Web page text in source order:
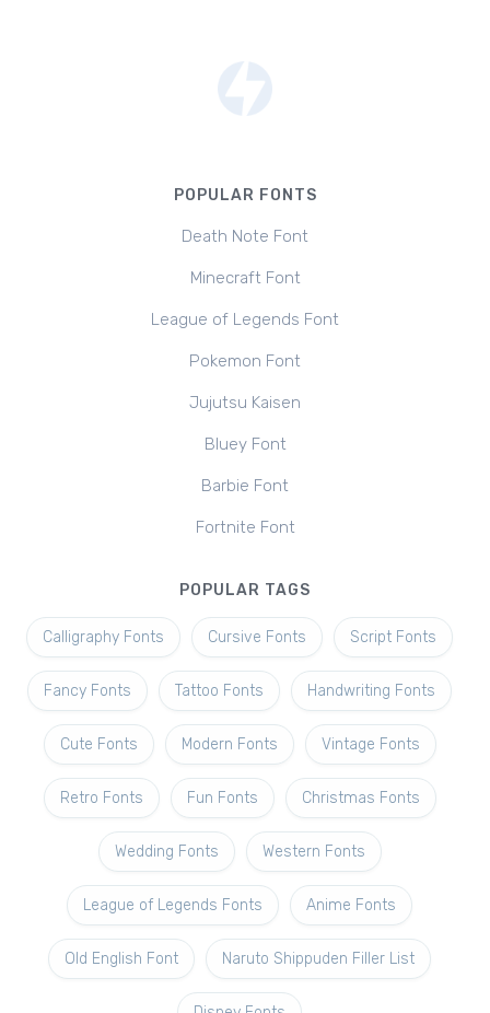
POPULAR FONTS
Death Note Font
Minecraft Font
League of Legends Font
Pokemon Font
Jujutsu Kaisen
Bluey Font
Barbie Font
Fortnite Font
POPULAR TAGS
Calligraphy Fonts Cursive Fonts Script Fonts
Fancy Fonts Tattoo Fonts Handwriting Fonts
Cute Fonts Modern Fonts Vintage Fonts
Retro Fonts Fun Fonts Christmas Fonts
Wedding Fonts Western Fonts
League of Legends Fonts Anime Fonts
Old English Font Naruto Shippuden Filler List